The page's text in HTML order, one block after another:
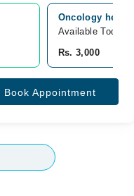
Oncology
Available Today
Rs. 3,000
Book Appointment